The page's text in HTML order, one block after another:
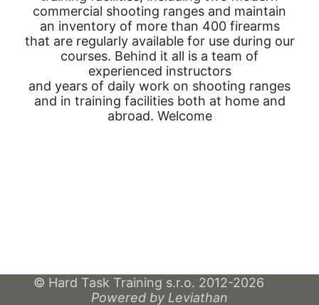
commercial shooting ranges and maintain
an inventory of more than 400 firearms
that are regularly available for use during our
courses. Behind it all is a team of
experienced instructors
and years of daily work on shooting ranges
and in training facilities both at home and
abroad. Welcome
© Hard Task Training s.r.o. 2012-2026
Powered by Leviathan